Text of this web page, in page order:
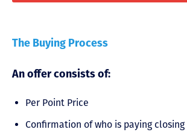
The Buying Process
An offer consists of:
Per Point Price
Confirmation of who is paying closing